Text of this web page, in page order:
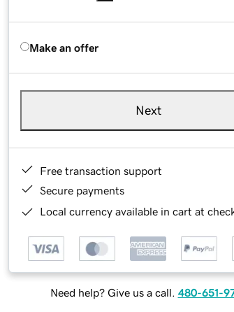
Make an offer
Next
Free transaction support
Secure payments
Local currency available in cart at
Need help? Give us a call. 480-651-